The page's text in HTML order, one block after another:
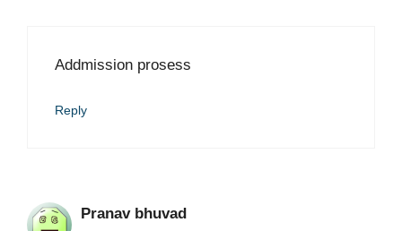
Addmission prosess
Reply
Pranav bhuvad